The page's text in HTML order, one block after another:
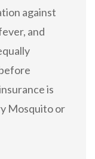
against
and
is
Mosquito or